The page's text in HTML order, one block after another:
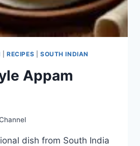
RECIPES SOUTH INDIAN
Appam
dish from South India